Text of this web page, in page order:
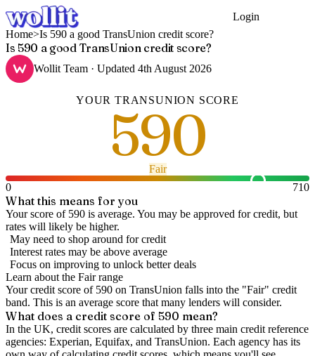
Login
Home>Is 590 a good TransUnion credit score?
Is 590 a good TransUnion credit score?
Wollit Team · Updated 4th August 2026
YOURTRANSUNION SCORE
590
Fair
0
710
What this means for you
Your score of 590 is average. You may be approved for credit, but
rates will likely be higher.
May need to shop around for credit
Interest rates may be above average
Focus on improving to unlock better deals
Learn about the Fairrange
Your credit score of 590 on TransUnion falls into the "Fair" credit
band. This is an average score that many lenders will consider.
What does a credit score of 590 mean?
In the UK, credit scores are calculated by three main credit reference
agencies: Experian, Equifax, and TransUnion. Each agency has its